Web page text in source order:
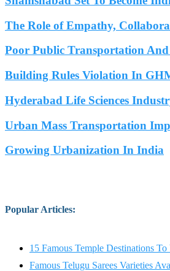
The Role of Empathy,
Poor Public Transportation
Building Rules Violation In
Hyderabad Life Sciences
Urban Mass Transportation
Growing Urbanization In India
Popular Articles:
15 Famous Temple Destinations
Famous Telugu Sarees Varieties